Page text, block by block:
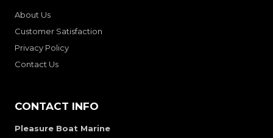
About Us
Customer Satisfaction
Privacy Policy
Contact Us
CONTACT INFO
Pleasure Boat Marine